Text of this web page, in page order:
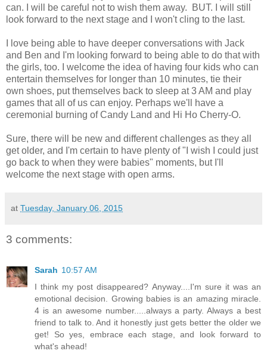
can. I will be careful not to wish them away. BUT. I will still
look forward to the next stage and I won't cling to the last.
I love being able to have deeper conversations with Jack
and Ben and I'm looking forward to being able to do that with
the girls, too. I welcome the idea of having four kids who can
entertain themselves for longer than 10 minutes, tie their
own shoes, put themselves back to sleep at 3 AM and play
games that all of us can enjoy. Perhaps we'll have a
ceremonial burning of Candy Land and Hi Ho Cherry-O.
Sure, there will be new and different challenges as they all
get older, and I'm certain to have plenty of "I wish I could just
go back to when they were babies" moments, but I'll
welcome the next stage with open arms.
at Tuesday, January 06, 2015
3 comments:
Sarah 10:57 AM
I think my post disappeared? Anyway....I'm sure it was an
emotional decision. Growing babies is an amazing miracle.
4 is an awesome number.....always a party. Always a best
friend to talk to. And it honestly just gets better the older we
get! So yes, embrace each stage, and look forward to
what's ahead!